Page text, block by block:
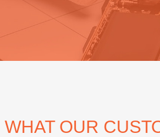
WHAT OUR